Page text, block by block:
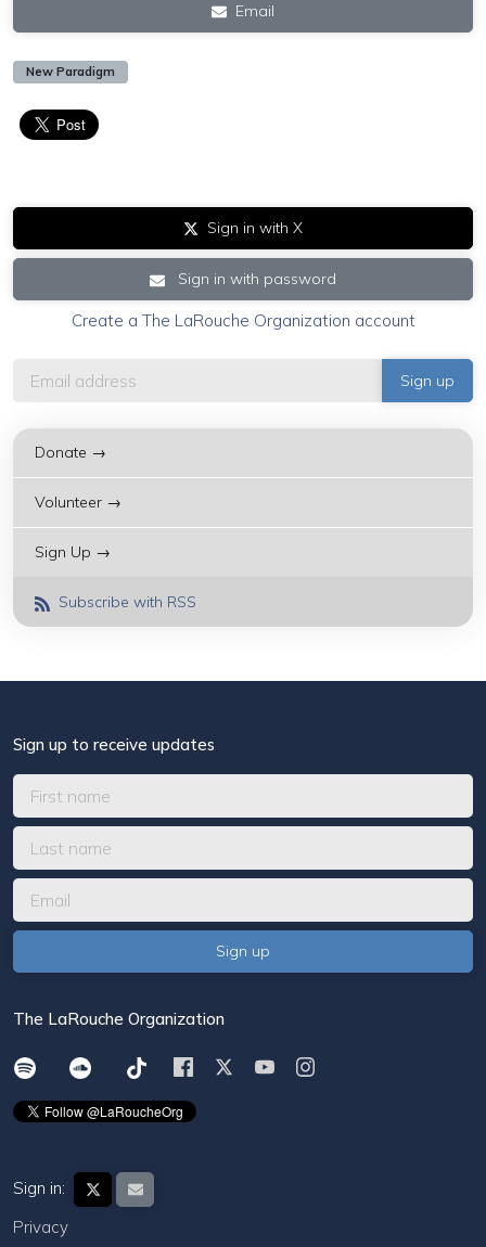
Email
New Paradigm
Sign in with X
Sign in with password
Create a The LaRouche Organization account
Donate →
Volunteer →
Sign Up →
Subscribe with RSS
Sign up to receive updates
The LaRouche Organization
Sign in:
Privacy